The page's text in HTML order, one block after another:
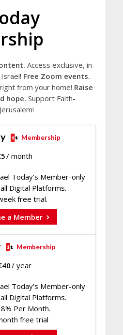
Access exclusive, in-
Free Zoom events.
from your home! Raise
hope. Support Faith-
Membership
5/ month
Today's Member-only
Digital Platforms.
free trial.
a Member
Membership
40/ year
Today's Member-only
Digital Platforms.
Per Month.
free trial